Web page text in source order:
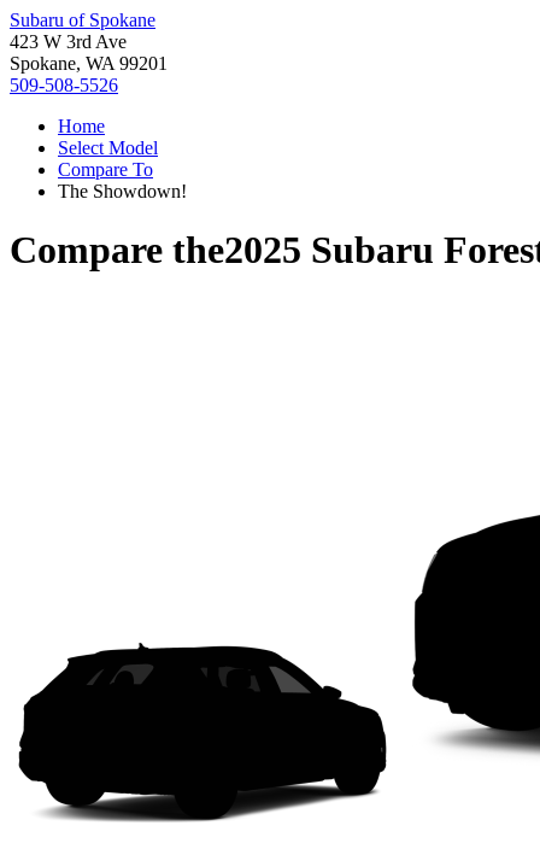
Subaru of Spokane
423 W 3rd Ave
Spokane, WA 99201
509-508-5526
Home
Select Model
Compare To
The Showdown!
Compare the2025 Subaru